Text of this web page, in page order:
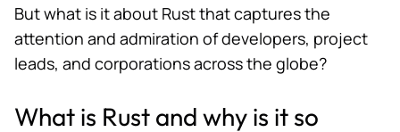
Butwhat is it about Rustthat captures the
attention and admiration of developers, project
leads, and corporations across the globe?
What is Rust and why is it so